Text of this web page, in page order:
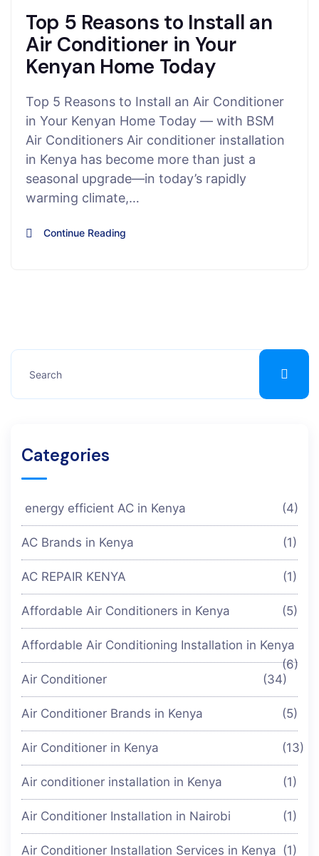
Top 5 Reasons to Install an
Air Conditioner in Your
Kenyan Home Today
Top 5 Reasons to Install an Air Conditioner
in Your Kenyan Home Today — with BSM
Air Conditioners Air conditioner installation
in Kenya has become more than just a
seasonal upgrade—in today’s rapidly
warming climate,…
Continue Reading
Categories
energy efficient AC in Kenya (4)
AC Brands in Kenya (1)
AC REPAIR KENYA (1)
Affordable Air Conditioners in Kenya (5)
Affordable Air Conditioning Installation in Kenya
(6)
Air Conditioner
(34)
Air Conditioner Brands in Kenya (5)
Air Conditioner in Kenya (13)
Air conditioner installation in Kenya (1)
Air Conditioner Installation in Nairobi (1)
Air Conditioner Installation Services in Kenya (1)